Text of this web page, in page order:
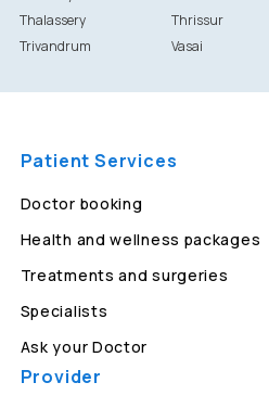
Thalassery
Thrissur
Trivandrum
Vasai
Patient Services
Doctor booking
Health and wellness packages
Treatments and surgeries
Specialists
Ask your Doctor
Provider